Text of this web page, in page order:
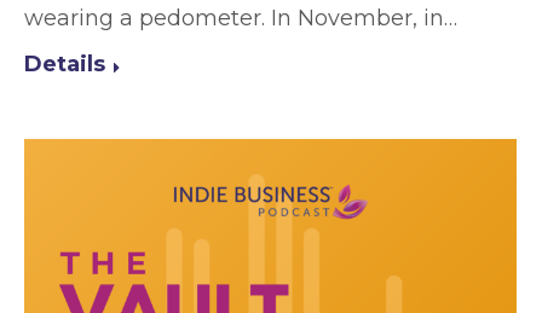
wearing a pedometer. In November, in…
Details